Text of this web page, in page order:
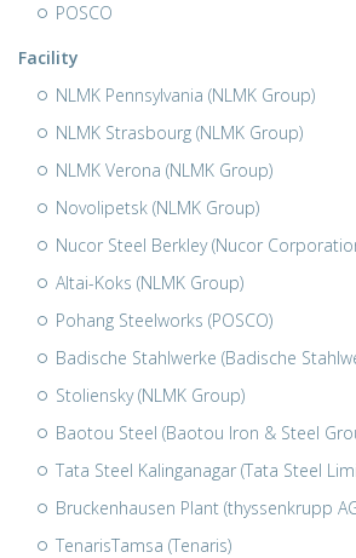
POSCO
Facility
NLMK Pennsylvania (NLMK Group)
NLMK Strasbourg (NLMK Group)
NLMK Verona (NLMK Group)
Novolipetsk (NLMK Group)
Nucor Steel Berkley (Nucor
Altai-Koks (NLMK Group)
Pohang Steelworks (POSCO)
Badische Stahlwerke (Badische
Stoliensky (NLMK Group)
Baotou Steel (Baotou Iron & Steel
Tata Steel Kalinganagar (Tata Steel
Bruckenhausen Plant (thyssenkrupp
TenarisTamsa (Tenaris)